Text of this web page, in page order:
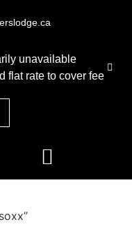
unavailable
flat rate to cover fee